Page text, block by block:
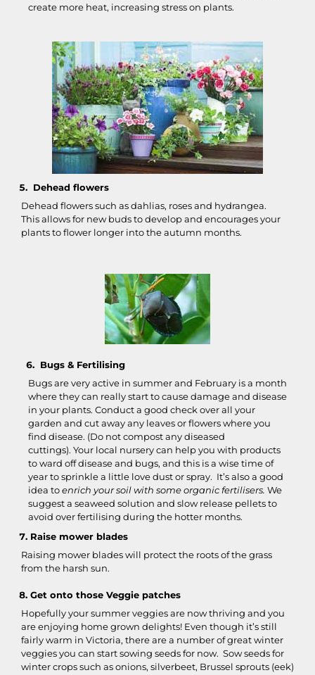
create more heat, increasing stress on plants.
Dehead flowers
Dehead flowers such as dahlias, roses and hydrangea.
This allows for new buds to develop and encourages your
plants to flower longer into the autumn months.
Bugs & Fertilising
Bugs are very active in summer and February is a month
where they can really start to cause damage and disease
in your plants. Conduct a good check over all your
garden and cut away any leaves or flowers where you
find disease. (Do not compost any diseased
cuttings). Your local nursery can help you with products
to ward off disease and bugs, and this is a wise time of
year to sprinkle a little love dust or spray. It’s also a good
idea toenrich your soil with some organic fertilisers. We
suggest a seaweed solution and slow release pellets to
avoid over fertilising during the hotter months.
Raise mower blades
Raising mower blades will protect the roots of the grass
from the harsh sun.
Get onto those Veggie patches
Hopefully your summer veggies are now thriving and you
are enjoying home grown delights! Even though it’s still
fairly warm in Victoria, there are a number of great winter
veggies you can start sowing seeds for now. Sow seeds for
winter crops such as onions, silverbeet, Brussel sprouts (eek)